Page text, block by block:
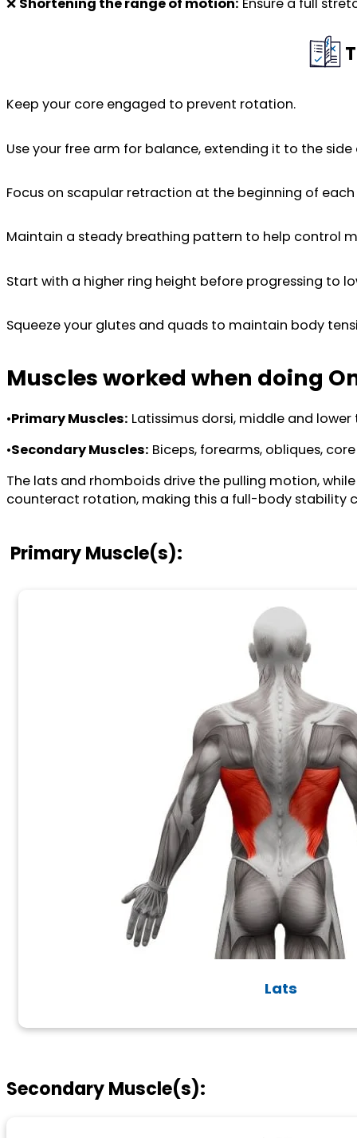
❌ Shortening the range of motion: Ensure a full
Keep your core engaged to prevent rotation.
Use your free arm for balance, extending it to the
Focus on scapular retraction at the beginning of each
Maintain a steady breathing pattern to help control
Start with a higher ring height before progressing to
Squeeze your glutes and quads to maintain body
Muscles worked when doing
•Primary Muscles: Latissimus dorsi, middle and
•Secondary Muscles: Biceps, forearms, obliques,
The lats and rhomboids drive the pulling motion,
counteract rotation, making this a full-body stability
Primary Muscle(s):
Lats
Secondary Muscle(s):